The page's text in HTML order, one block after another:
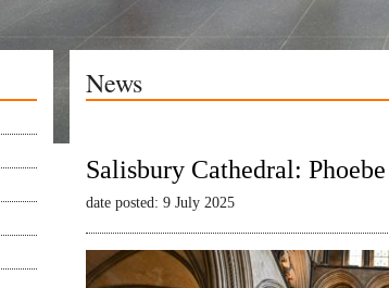
News
Salisbury Cathedral:
date posted: 9 July 2025